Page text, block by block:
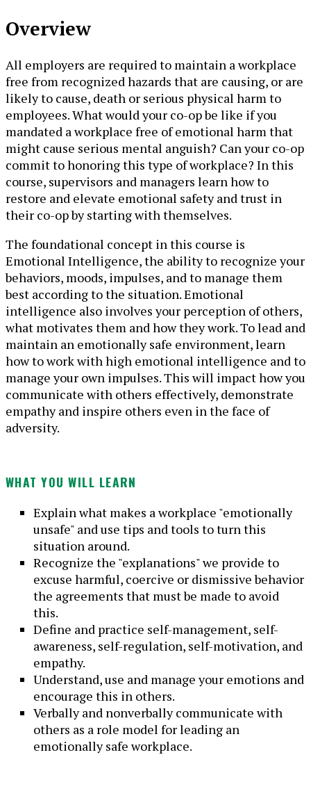
Overview
All employers are required to maintain a workplace
free from recognized hazards that are causing, or are
likely to cause, death or serious physical harm to
employees. What would your co-op be like if you
mandated a workplace free of emotional harm that
might cause serious mental anguish? Can your co-op
commit to honoring this type of workplace? In this
course, supervisors and managers learn how to
restore and elevate emotional safety and trust in
their co-op by starting with themselves.
The foundational concept in this course is
Emotional Intelligence, the ability to recognize your
behaviors, moods, impulses, and to manage them
best according to the situation. Emotional
intelligence also involves your perception of others,
what motivates them and how they work. To lead and
maintain an emotionally safe environment, learn
how to work with high emotional intelligence and to
manage your own impulses. This will impact how you
communicate with others effectively, demonstrate
empathy and inspire others even in the face of
adversity.
WHAT YOU WILL LEARN
Explain what makes a workplace "emotionally
unsafe" and use tips and tools to turn this
situation around.
Recognize the "explanations" we provide to
excuse harmful, coercive or dismissive behavior
the agreements that must be made to avoid
this.
Define and practice self-management, self-
awareness, self-regulation, self-motivation, and
empathy.
Understand, use and manage your emotions and
encourage this in others.
Verbally and nonverbally communicate with
others as a role model for leading an
emotionally safe workplace.